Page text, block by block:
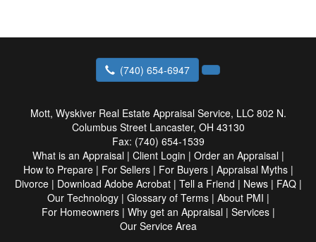
(740) 654-6947
Mott, Wyskiver Real Estate Appraisal Service, LLC 802 N.
Columbus Street Lancaster, OH 43130
Fax: (740) 654-1539
What is an Appraisal| Client Login | Order an Appraisal|
How to Prepare| For Sellers| For Buyers| Appraisal Myths|
Divorce| Download Adobe Acrobat| Tell a Friend | News| FAQ|
Our Technology| Glossary of Terms| About PMI |
For Homeowners| Why get an Appraisal| Services |
Our Service Area